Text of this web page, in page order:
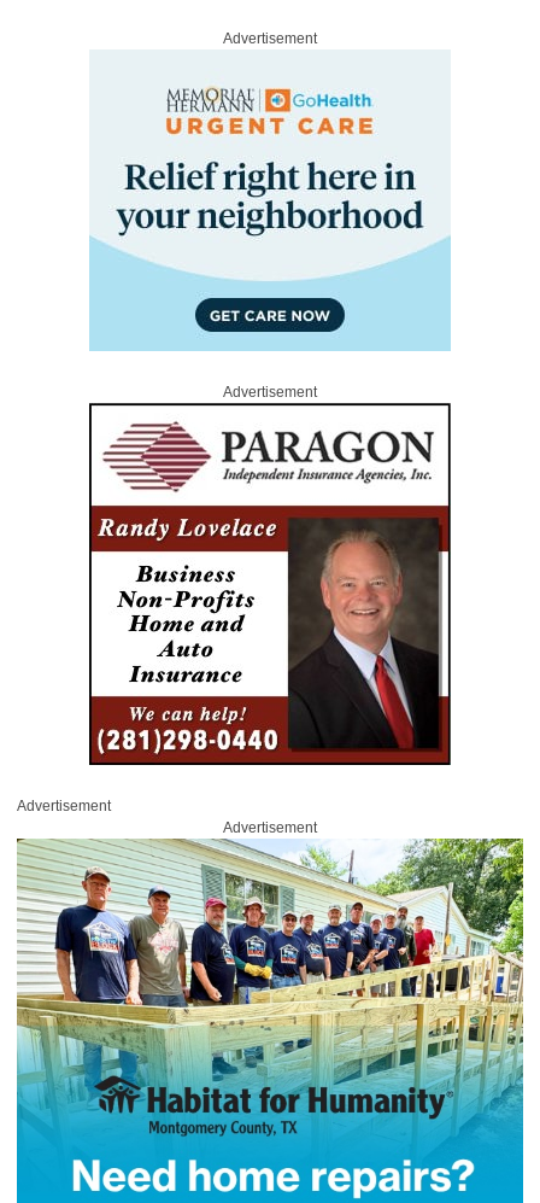
Advertisement
Advertisement
Advertisement
Advertisement